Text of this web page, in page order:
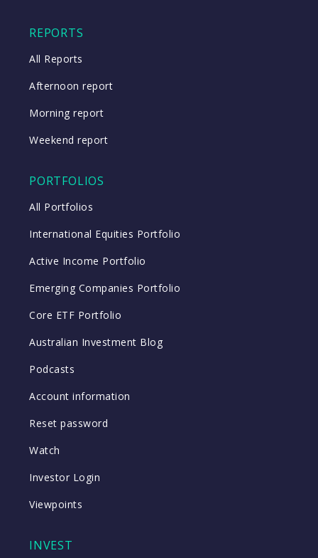
REPORTS
All Reports
Afternoon report
Morning report
Weekend report
PORTFOLIOS
All Portfolios
International Equities Portfolio
Active Income Portfolio
Emerging Companies Portfolio
Core ETF Portfolio
Australian Investment Blog
Podcasts
Account information
Reset password
Watch
Investor Login
Viewpoints
INVEST